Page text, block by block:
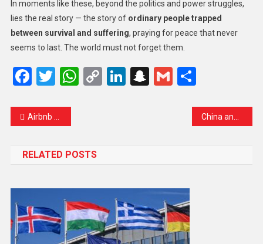
In moments like these, beyond the politics and power struggles,
lies the real story — the story of ordinary people trapped
between survival and suffering, praying for peace that never
seems to last. The world must not forget them.
Facebook
Twitter
WhatsApp
CopyLinkedIn
Snapchat
GmailShare
Airbnb and Booking.com Face French Lawsuit Over ‘Occupation Tourism’ in the West Bank
RELATED POSTS